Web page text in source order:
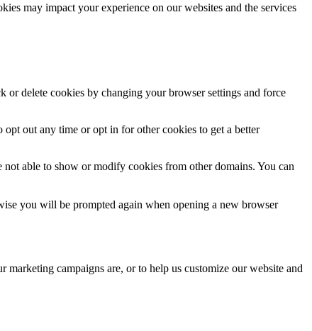
may impact your experience on our websites and the services
or delete cookies by changing your browser settings and force
out any time or opt in for other cookies to get a better
able to show or modify cookies from other domains. You can
you will be prompted again when opening a new browser
campaigns are, or to help us customize our website and